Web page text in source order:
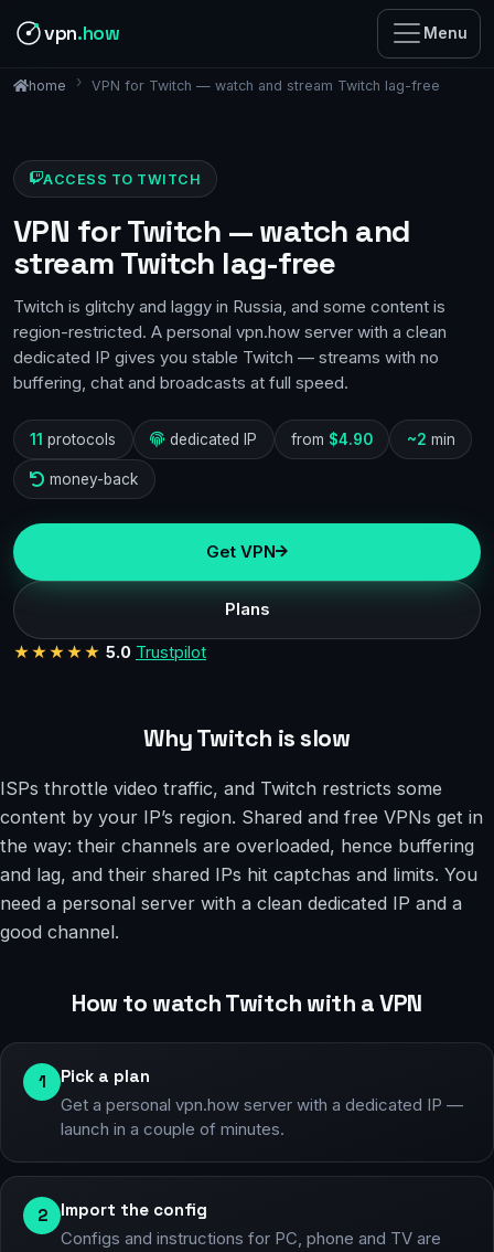
vpn.how Menu
home VPN for Twitch — watch and stream Twitch lag-free
ACCESS TO TWITCH
VPN for Twitch — watch and
stream Twitch lag-free
Twitch is glitchy and laggy in Russia, and some content is
region-restricted. A personal vpn.how server with a clean
dedicated IP gives you stable Twitch — streams with no
buffering, chat and broadcasts at full speed.
11 protocols dedicated IP from $4.90 ~2 min
money-back
Get VPN
Plans
★★★★★ 5.0 Trustpilot
Why Twitch is slow
ISPs throttle video traffic, and Twitch restricts some
content by your IP’s region. Shared and free VPNs get in
the way: their channels are overloaded, hence buffering
and lag, and their shared IPs hit captchas and limits. You
need a personal server with a clean dedicated IP and a
good channel.
How to watch Twitch with a VPN
1 Pick a plan
Get a personal vpn.how server with a dedicated IP —
launch in a couple of minutes.
2 Import the config
Configs and instructions for PC, phone and TV are